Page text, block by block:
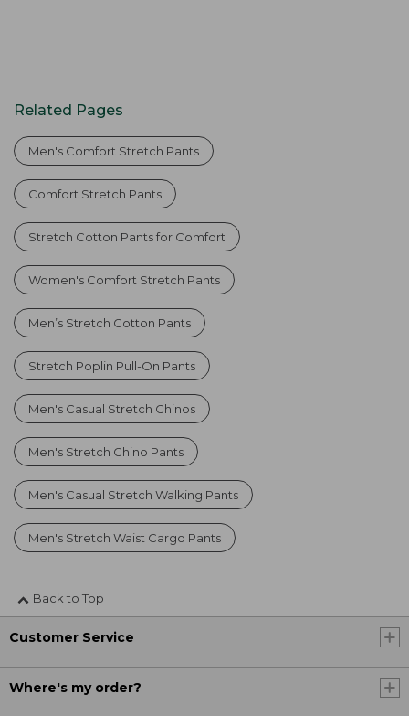
Related Pages
Men's Comfort Stretch Pants
Comfort Stretch Pants
Stretch Cotton Pants for Comfort
Women's Comfort Stretch Pants
Men’s Stretch Cotton Pants
Stretch Poplin Pull-On Pants
Men's Casual Stretch Chinos
Men's Stretch Chino Pants
Men's Casual Stretch Walking Pants
Men's Stretch Waist Cargo Pants
Back to Top
Customer Service
Where's my order?